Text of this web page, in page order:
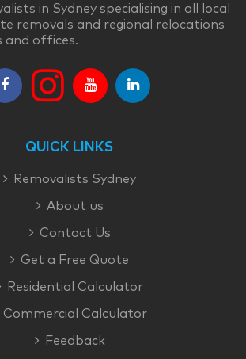
in Sydney specialising in all local
removals and regional relocations
and offices.
QUICK LINKS
Removalists Sydney
About us
Contact Us
Get a Free Quote
Residential Calculator
Commercial Calculator
Feedback